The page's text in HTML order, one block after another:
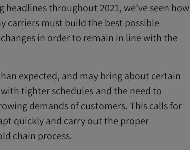
throughout 2021, we’ve seen how
carriers must build the best possible
in order to remain in line with the
expected, and may bring about certain
tighter schedules and the need to
demands of customers. This calls for
quickly and carry out the proper
chain process.